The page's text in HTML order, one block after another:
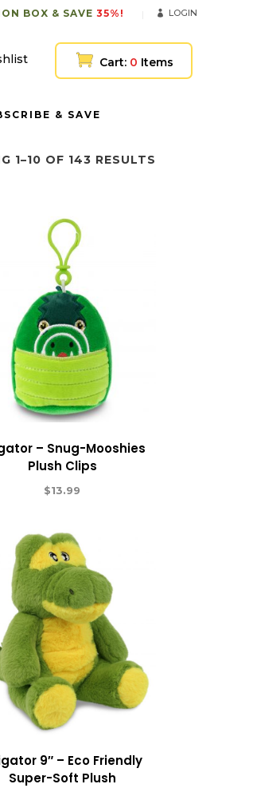
BOX & SAVE 35%! LOGIN
Cart: 0 Items
& SAVE
1–10 OF 143 RESULTS
– Snug-Mooshies
Plush Clips
$13.99
9″ – Eco Friendly
Super-Soft Plush